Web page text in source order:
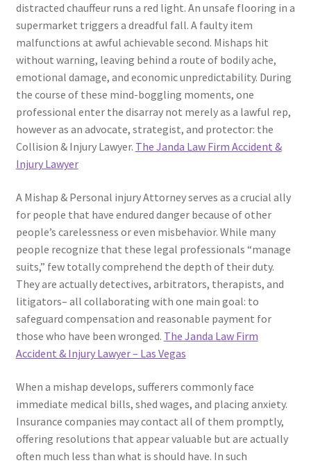
distracted chauffeur runs a red light. An unsafe flooring in a
supermarket triggers a dreadful fall. A faulty item
malfunctions at awful achievable second. Mishaps hit
without warning, leaving behind a route of bodily ache,
emotional damage, and economic unpredictability. During
the course of these mind-boggling moments, one
professional enter the disarray not merely as a lawful rep,
however as an advocate, strategist, and protector: the
Collision & Injury Lawyer. The Janda Law Firm Accident &
Injury Lawyer
A Mishap & Personal injury Attorney serves as a crucial ally
for people that have endured danger because of other
people’s carelessness or even misbehavior. While many
people recognize that these legal professionals “manage
suits,” few totally comprehend the depth of their duty.
They are actually detectives, arbitrators, therapists, and
litigators– all collaborating with one main goal: to
safeguard compensation and reasonable payment for
those who have been wronged. The Janda Law Firm
Accident & Injury Lawyer – Las Vegas
When a mishap develops, sufferers commonly face
immediate medical bills, shed wages, and placing anxiety.
Insurance companies may contact all of them promptly,
offering resolutions that appear valuable but are actually
often much less than what is should have. In such